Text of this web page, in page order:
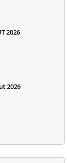
2026
2026